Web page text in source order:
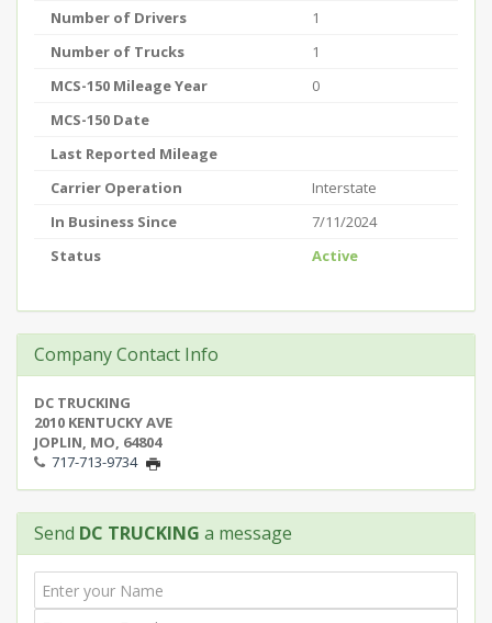
Number of Drivers
1
Number of Trucks
1
MCS-150 Mileage Year
0
MCS-150 Date
Last Reported Mileage
Carrier Operation
Interstate
In Business Since
7/11/2024
Status
Active
Company Contact Info
DC TRUCKING
2010 KENTUCKY AVE
JOPLIN, MO, 64804
717-713-9734
Send DC TRUCKING a message